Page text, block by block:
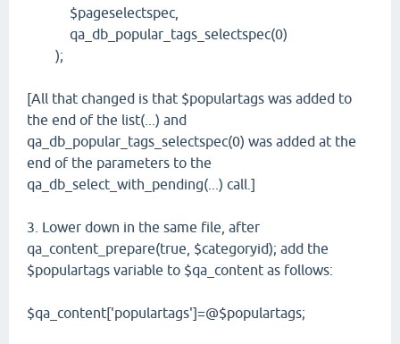
$pageselectspec,
qa_db_popular_tags_selectspec(0)
);
[All that changed is that $populartags was added to
the end of the list(...) and
qa_db_popular_tags_selectspec(0) was added at the
end of the parameters to the
qa_db_select_with_pending(...) call.]
3. Lower down in the same file, after
qa_content_prepare(true, $categoryid); add the
$populartags variable to $qa_content as follows:
$qa_content['populartags']=@$populartags;